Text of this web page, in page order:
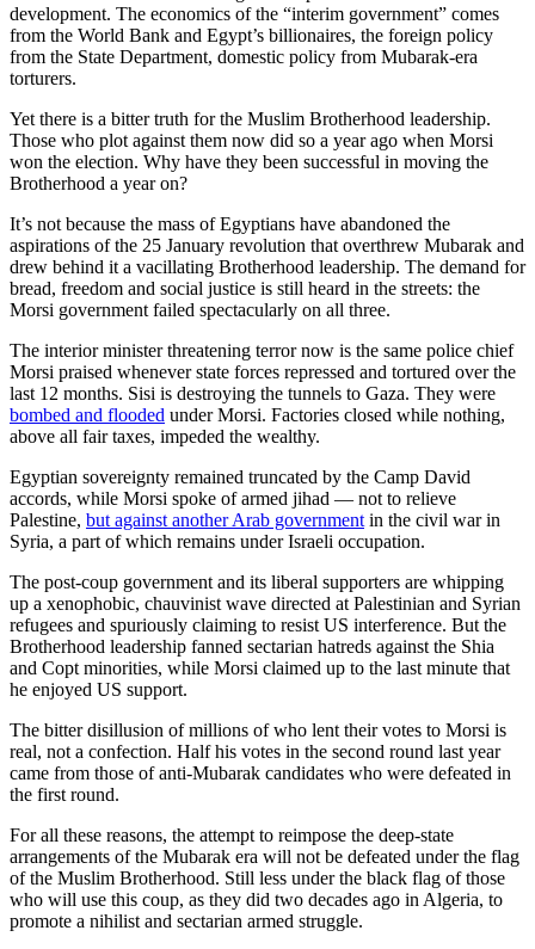
development. The economics of the “interim government” comes
from the World Bank and Egypt’s billionaires, the foreign policy
from the State Department, domestic policy from Mubarak-era
torturers.
Yet there is a bitter truth for the Muslim Brotherhood leadership.
Those who plot against them now did so a year ago when Morsi
won the election. Why have they been successful in moving the
Brotherhood a year on?
It’s not because the mass of Egyptians have abandoned the
aspirations of the 25 January revolution that overthrew Mubarak and
drew behind it a vacillating Brotherhood leadership. The demand for
bread, freedom and social justice is still heard in the streets: the
Morsi government failed spectacularly on all three.
The interior minister threatening terror now is the same police chief
Morsi praised whenever state forces repressed and tortured over the
last 12 months. Sisi is destroying the tunnels to Gaza. They were
bombed and flooded under Morsi. Factories closed while nothing,
above all fair taxes, impeded the wealthy.
Egyptian sovereignty remained truncated by the Camp David
accords, while Morsi spoke of armed jihad — not to relieve
Palestine, but against another Arab government in the civil war in
Syria, a part of which remains under Israeli occupation.
The post-coup government and its liberal supporters are whipping
up a xenophobic, chauvinist wave directed at Palestinian and Syrian
refugees and spuriously claiming to resist US interference. But the
Brotherhood leadership fanned sectarian hatreds against the Shia
and Copt minorities, while Morsi claimed up to the last minute that
he enjoyed US support.
The bitter disillusion of millions of who lent their votes to Morsi is
real, not a confection. Half his votes in the second round last year
came from those of anti-Mubarak candidates who were defeated in
the first round.
For all these reasons, the attempt to reimpose the deep-state
arrangements of the Mubarak era will not be defeated under the flag
of the Muslim Brotherhood. Still less under the black flag of those
who will use this coup, as they did two decades ago in Algeria, to
promote a nihilist and sectarian armed struggle.